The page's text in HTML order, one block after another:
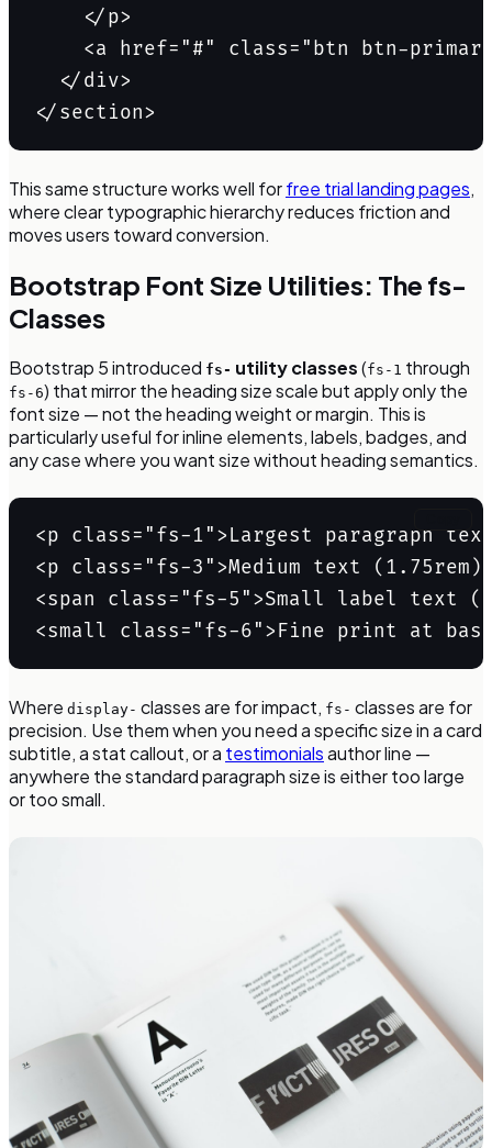
    </p>
<a href="#" class="btn btn-
  </div>
</section>
This same structure works well forfree trial landing pages,
where clear typographic hierarchy reduces friction and
moves users toward conversion.
Bootstrap Font Size Utilities: The fs-
Classes
Bootstrap 5 introduced fs- utility classes(fs-1 through
fs-6) that mirror the heading size scale but apply only the
font size — not the heading weight or margin. This is
particularly useful for inline elements, labels, badges, and
any case where you want size without heading semantics.
<p class="fs-1">Largest paragraph
<p class="fs-3">Medium text
<span class="fs-5">Small label text
<small class="fs-6">Fine print at
Where display- classes are for impact, fs- classes are for
precision. Use them when you need a specific size in a card
subtitle, a stat callout, or a testimonialsauthor line —
anywhere the standard paragraph size is either too large
or too small.